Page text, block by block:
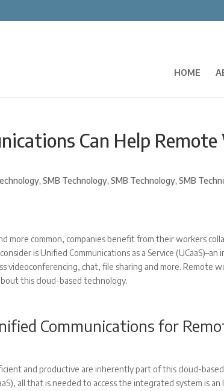
HOME
Can Help
,SMB Technology,SMB Technology,SMB
more common, companies benefit from their workers
is Unified Communications as a Service
videoconferencing, chat, file sharing and more. Remote
this cloud-based technology.
Communications for
and productive are inherently part of this cloud-
all that is needed to access the integrated system is